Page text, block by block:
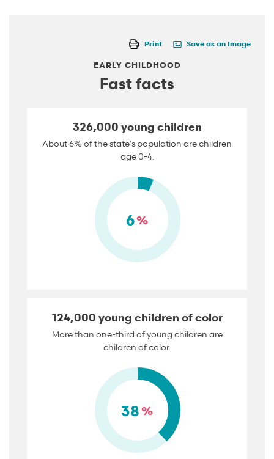
Print Save as an Image
EARLY CHILDHOOD
Fast facts
326,000 young children
About 6% of the state’s population are children
age 0-4.
6%
124,000 young children of color
More than one-third of young children are
children of color.
38%